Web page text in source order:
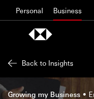
Personal Business
Back to Insights
Growing my Business